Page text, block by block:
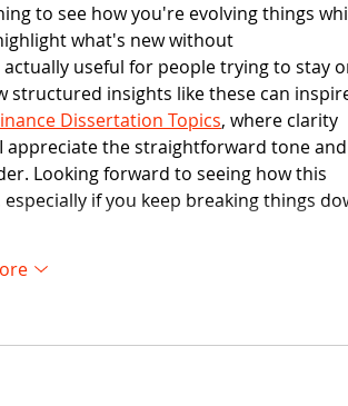
to see how you're evolving things
what's new without
useful for people trying to stay
insights like these can
Dissertation Topics, where clarity
appreciate the straightforward tone and
Looking forward to seeing how this
if you keep breaking things